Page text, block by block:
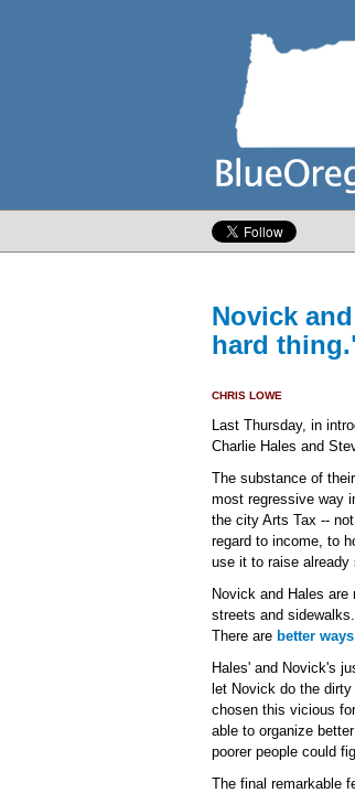
Novick
hard
CHRIS LOWE
Last Thursday, in
Charlie Hales and
The substance of
most regressive way
the city Arts Tax --
regard to income, to
use it to raise
Novick and Hales
streets and
There are better ways
Hales' and Novick's
let Novick do the
chosen this vicious
able to organize
poorer people could
The final remarkable